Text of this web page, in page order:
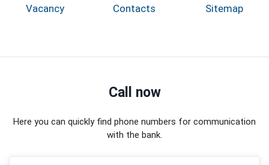
Vacancy Contacts Sitemap
Call now
Here you can quickly find phone numbers for communication
with the bank.